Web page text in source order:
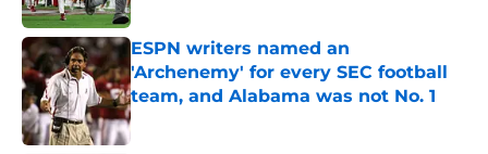
ESPN writers named an
'Archenemy' for every SEC football
team, and Alabama was not No. 1
Published by on Invalid Date